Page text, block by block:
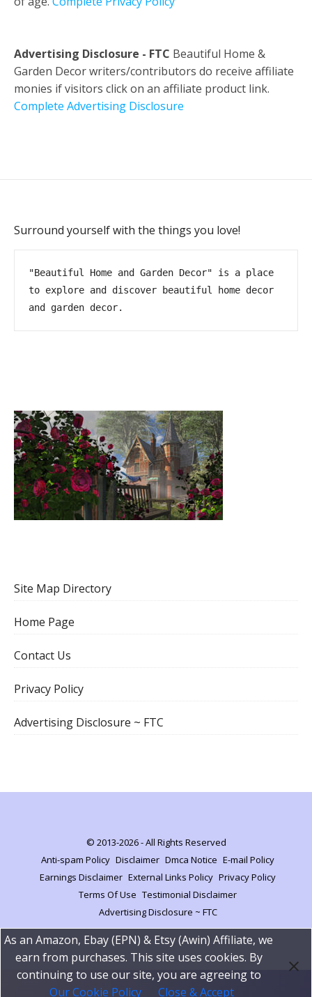
Advertising Disclosure - FTC Beautiful Home &
Garden Decor writers/contributors do receive affiliate
monies if visitors click on an affiliate product link.
Complete Advertising Disclosure
Surround yourself with the things you love!
"Beautiful Home and Garden Decor" is a place
to explore and discover beautiful home decor
and garden decor.
Site Map Directory
Home Page
Contact Us
Privacy Policy
Advertising Disclosure ~ FTC
© 2013-2026 - All Rights Reserved
Anti-spam Policy Disclaimer Dmca Notice E-mail Policy
Earnings Disclaimer External Links Policy Privacy Policy
Terms Of Use Testimonial Disclaimer
Advertising Disclosure ~ FTC
As an Amazon, Ebay (EPN) & Etsy (Awin) Affiliate, we
earn from purchases. This site uses cookies. By
continuing to use our site, you are agreeing to
Our Cookie Policy
Close & Accept